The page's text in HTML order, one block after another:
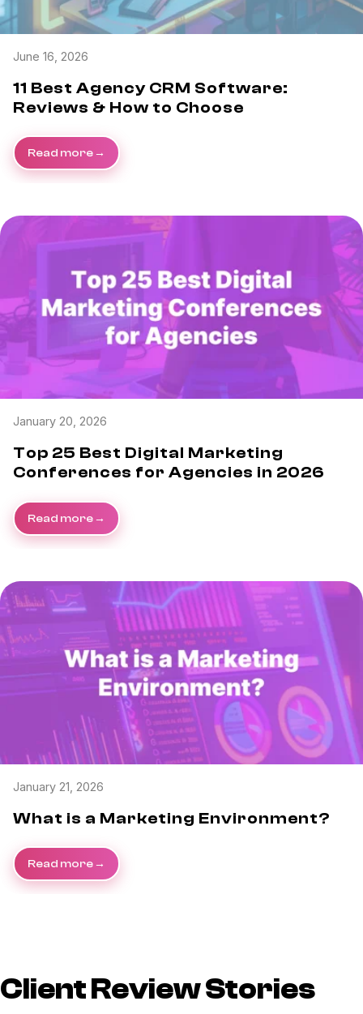
June 16, 2026
11 Best Agency CRM Software:
Reviews & How to Choose
Read more
January 20, 2026
Top 25 Best Digital Marketing
Conferences for Agencies in 2026
Read more
January 21, 2026
What is a Marketing Environment?
Read more
Client Review Stories